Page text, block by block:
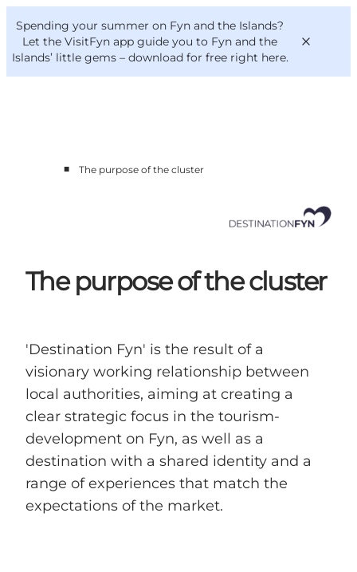
Spending your summer on Fyn and the Islands?
Let the VisitFyn app guide you to Fyn and the
Islands’ little gems – download for free right here.
Cluster members
Corporate
Deutsch
■ The purpose of the cluster
The purpose of the cluster
'Destination Fyn' is the result of a
visionary working relationship between
local authorities, aiming at creating a
clear strategic focus in the tourism-
development on Fyn, as well as a
destination with a shared identity and a
range of experiences that match the
expectations of the market.